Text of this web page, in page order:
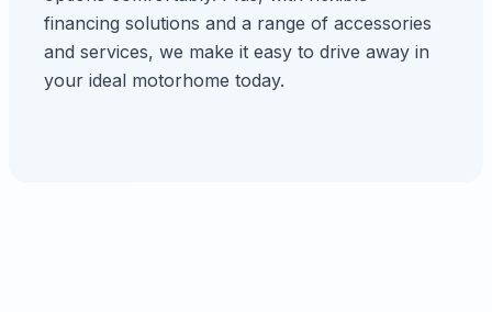
financing solutions and a range of accessories
and services, we make it easy to drive away in
your ideal motorhome today.